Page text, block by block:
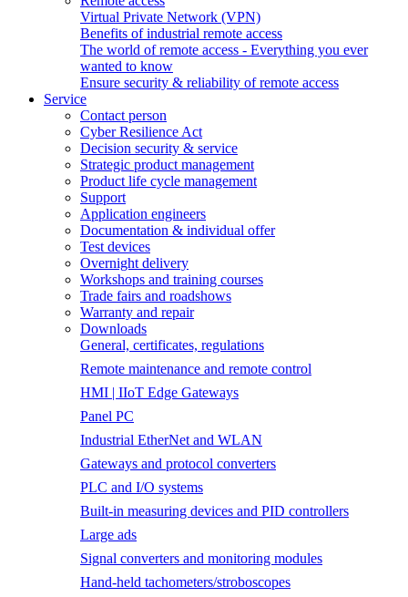
Virtual Private Network (VPN)
Benefits of industrial remote access
The world of remote access - Everything you ever
wanted to know
Ensure security & reliability of remote access
Service
Contact person
Cyber Resilience Act
Decision security & service
Strategic product management
Product life cycle management
Support
Application engineers
Documentation & individual offer
Test devices
Overnight delivery
Workshops and training courses
Trade fairs and roadshows
Warranty and repair
Downloads
General, certificates, regulations
Remote maintenance and remote control
HMI | IIoT Edge Gateways
Panel PC
Industrial EtherNet and WLAN
Gateways and protocol converters
PLC and I/O systems
Built-in measuring devices and PID controllers
Large ads
Signal converters and monitoring modules
Hand-held tachometers/stroboscopes